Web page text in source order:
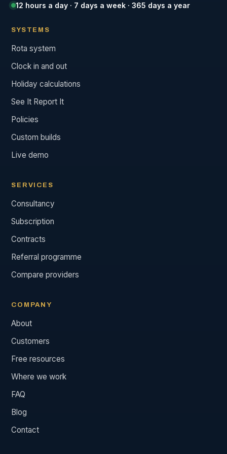
12 hours a day · 7 days a week · 365 days a year
SYSTEMS
Rota system
Clock in and out
Holiday calculations
See It Report It
Policies
Custom builds
Live demo
SERVICES
Consultancy
Subscription
Contracts
Referral programme
Compare providers
COMPANY
About
Customers
Free resources
Where we work
FAQ
Blog
Contact